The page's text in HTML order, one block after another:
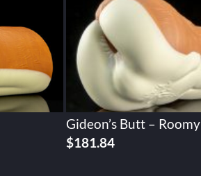
Gideon’s Butt – Roomy
$181.84